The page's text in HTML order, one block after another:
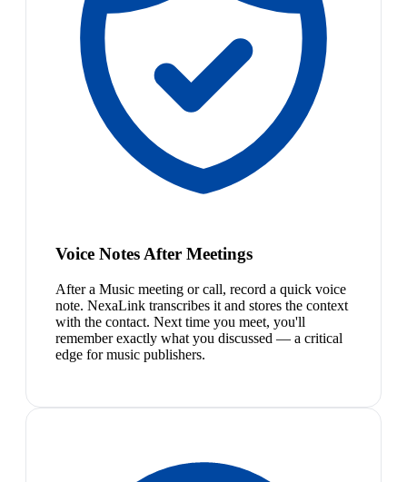
Voice Notes After Meetings
After a Music meeting or call, record a quick voice
note. NexaLink transcribes it and stores the context
with the contact. Next time you meet, you'll
remember exactly what you discussed — a critical
edge for music publishers.